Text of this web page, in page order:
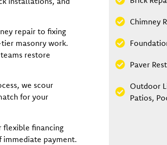
repair to fixing
masonry work.
restore
we scour
for your
flexible financing
payment.
Chimney
Paver
Outdoor
Patios,